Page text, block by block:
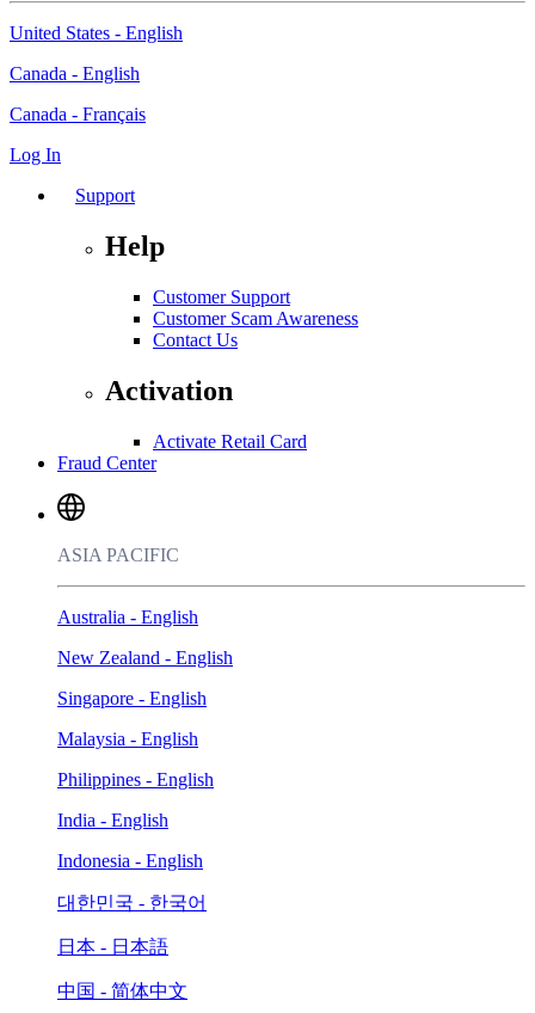
United States - English
Canada - English
Canada - Français
Log In
Support
Help
Customer Support
Customer Scam Awareness
Contact Us
Activation
Activate Retail Card
Fraud Center
ASIA PACIFIC
Australia - English
New Zealand - English
Singapore - English
Malaysia - English
Philippines - English
India - English
Indonesia - English
대한민국 - 한국어
日本 - 日本語
中国 - 简体中文